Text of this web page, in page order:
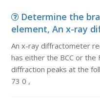
Determine the
element, An x-ray
An x-ray diffractometer
has either the BCC or the
diffraction peaks at the
73 0 ,